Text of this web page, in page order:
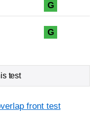
G
G
test
front test